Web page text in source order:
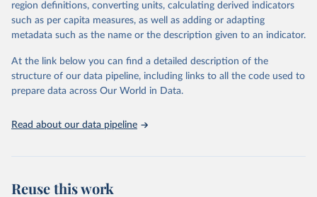
cottonseed; Oil, groundnut; Oil, linseed; Oil, maize; Oil, olive,
virgin; Oil, palm; Oil, palm kernel; Oil, rapeseed; Oil, safflower;
Oil, sesame; Oil, soybean; Oil, sunflower; Palm kernels; Sugar
Live animals: Animals live n.e.s.; Asses; Beehives; Buffaloes;
Camelids, other; Camels; Cattle; Chickens; Ducks; Geese and
other rodents, pig, rabbit, sheep, turkey); Milk (buffalo, camel,
region definitions, converting units, calculating derived indicators
such as per capita measures, as well as adding or adapting
metadata such as the name or the description given to an indicator.
At the link below you can find a detailed description of the
structure of our data pipeline, including links to all the code used to
prepare data across Our World in Data.
Read about our data pipeline
Reuse this work